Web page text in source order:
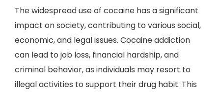
The widespread use of cocaine has a significant
impact on society, contributing to various social,
economic, and legal issues. Cocaine addiction
can lead to job loss, financial hardship, and
criminal behavior, as individuals may resort to
illegal activities to support their drug habit. This